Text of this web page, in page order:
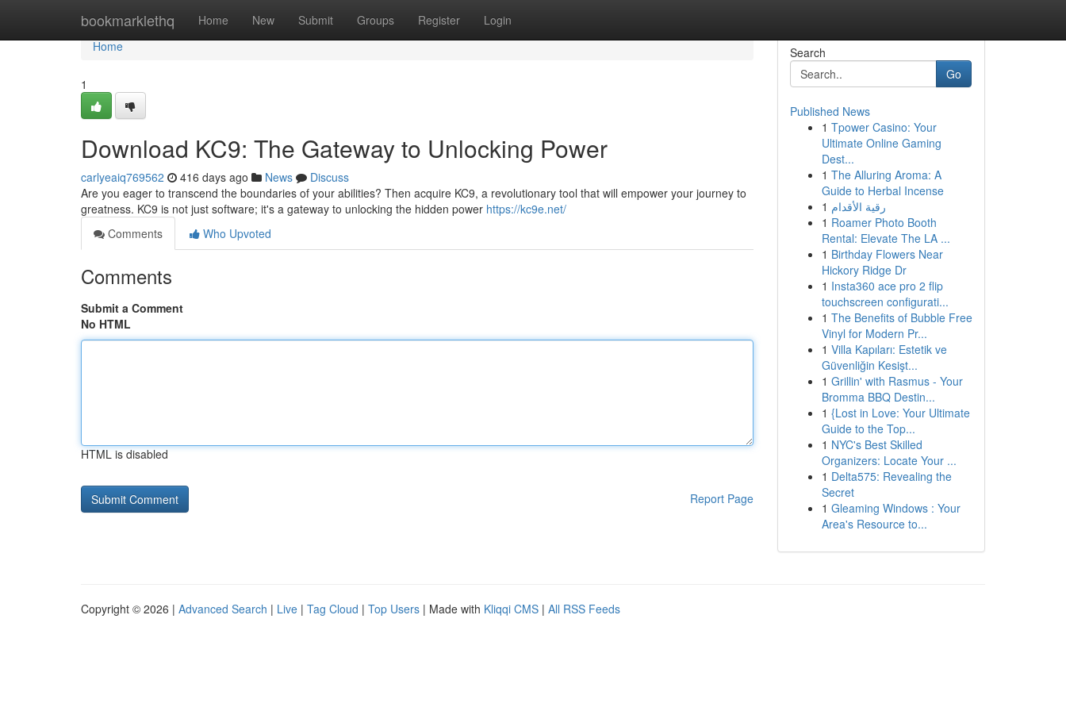
bookmarklethq Home New Submit Groups Register Login
Home
Home
1
Download KC9: The Gateway to Unlocking Power
carlyeaiq769562 416 days ago News
Discuss
Are you eager to transcend the boundaries of your abilities? Then acquire KC9, a revolutionary tool that will empower your journey to
greatness. KC9 is not just software; it's a gateway to unlocking the hidden power https://kc9e.net/
Comments
Who Upvoted
Comments
Submit a Comment
No HTML
HTML is disabled
Report Page
Search
Go
Published News
1 Tpower Casino: Your
Ultimate Online Gaming
Dest...
1 The Alluring Aroma: A
Guide to Herbal Incense
1 رقية الأقدام
1 Roamer Photo Booth
Rental: Elevate The LA ...
1 Birthday Flowers Near
Hickory Ridge Dr
1 Insta360 ace pro 2 flip
touchscreen configurati...
1 The Benefits of Bubble Free
Vinyl for Modern Pr...
1 Villa Kapıları: Estetik ve
Güvenliğin Kesişt...
1 Grillin' with Rasmus - Your
Bromma BBQ Destin...
1 {Lost in Love: Your Ultimate
Guide to the Top...
1 NYC's Best Skilled
Organizers: Locate Your ...
1 Delta575: Revealing the
Secret
1 Gleaming Windows : Your
Area's Resource to...
Copyright © 2026 | Advanced Search | Live | Tag Cloud | Top Users | Made with Kliqqi CMS | All RSS Feeds